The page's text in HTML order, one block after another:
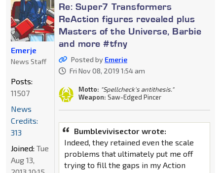
Re: Super7 Transformers
ReAction figures revealed plus
Masters of the Universe, Barbie
and more #tfny
Posted by Emerje
Fri Nov 08, 2019 1:54 am
Motto: "Spellcheck's antithesis."
Weapon: Saw-Edged Pincer
Bumblevivisector wrote:
Indeed, they retained even the scale
problems that ultimately put me off
trying to fill the gaps in my Action
Emerje
News Staff
Posts:
11507
News
Credits:
313
Joined: Tue
Aug 13,